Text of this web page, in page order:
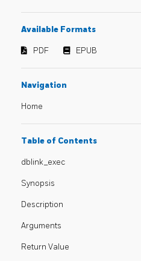
Available Formats
PDF EPUB
Navigation
Home
Table of Contents
dblink_exec
Synopsis
Description
Arguments
Return Value